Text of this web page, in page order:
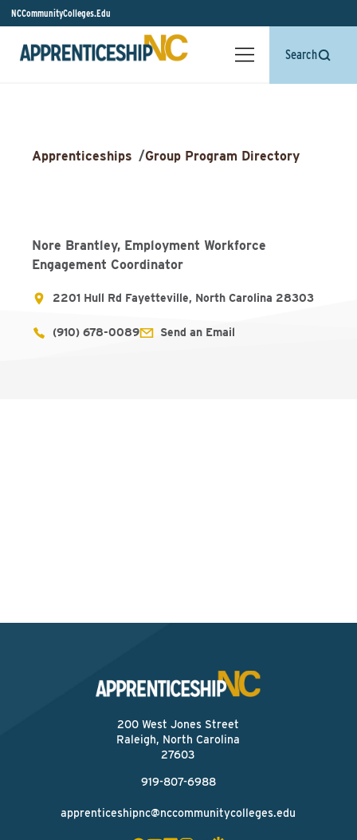
NCCommunityColleges.Edu
Search
Apprenticeships /Group Program Directory
Nore Brantley, Employment Workforce
Engagement Coordinator
2201 Hull Rd Fayetteville, North Carolina 28303
(910) 678-0089 Send an Email
200 West Jones Street
Raleigh, North Carolina
27603
919-807-6988
apprenticeshipnc@nccommunitycolleges.edu